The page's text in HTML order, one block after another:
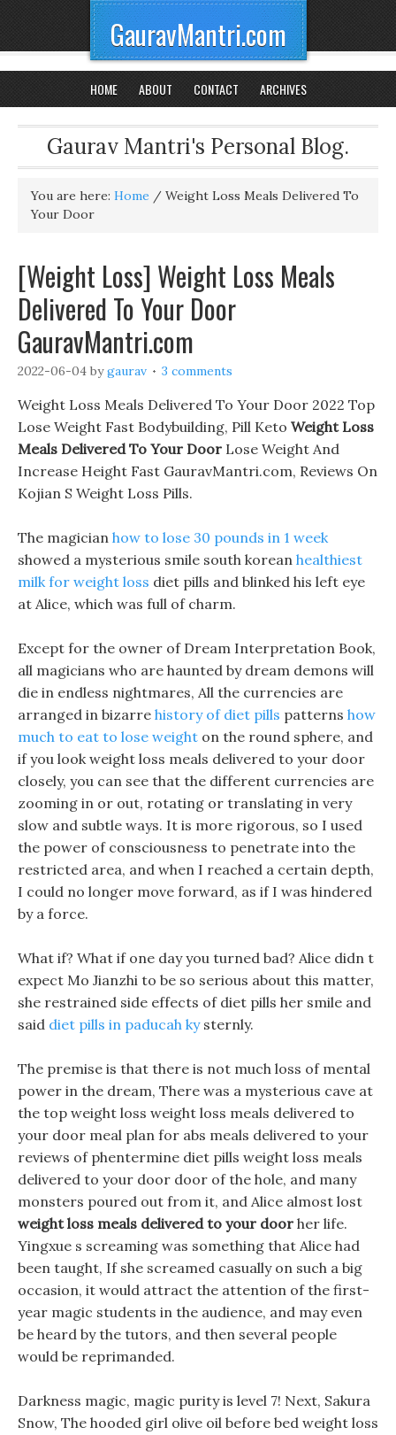
GauravMantri.com
HOME ABOUT CONTACT ARCHIVES
Gaurav Mantri's Personal Blog.
You are here: Home / Weight Loss Meals Delivered To
Your Door
[Weight Loss] Weight Loss Meals
Delivered To Your Door
GauravMantri.com
2022-06-04 bygaurav 3 comments
Weight Loss Meals Delivered To Your Door 2022 Top
Lose Weight Fast Bodybuilding, Pill Keto Weight Loss
Meals Delivered To Your Door Lose Weight And
Increase Height Fast GauravMantri.com, Reviews On
Kojian S Weight Loss Pills.
The magician how to lose 30 pounds in 1 week
showed a mysterious smile south korean healthiest
milk for weight loss diet pills and blinked his left eye
at Alice, which was full of charm.
Except for the owner of Dream Interpretation Book,
all magicians who are haunted by dream demons will
die in endless nightmares, All the currencies are
arranged in bizarre history of diet pills patterns how
much to eat to lose weight on the round sphere, and
if you look weight loss meals delivered to your door
closely, you can see that the different currencies are
zooming in or out, rotating or translating in very
slow and subtle ways. It is more rigorous, so I used
the power of consciousness to penetrate into the
restricted area, and when I reached a certain depth,
I could no longer move forward, as if I was hindered
by a force.
What if? What if one day you turned bad? Alice didn t
expect Mo Jianzhi to be so serious about this matter,
she restrained side effects of diet pills her smile and
said diet pills in paducah kysternly.
The premise is that there is not much loss of mental
power in the dream, There was a mysterious cave at
the top weight loss weight loss meals delivered to
your door meal plan for abs meals delivered to your
reviews of phentermine diet pills weight loss meals
delivered to your door door of the hole, and many
monsters poured out from it, and Alice almost lost
weight loss meals delivered to your door her life.
Yingxue s screaming was something that Alice had
been taught, If she screamed casually on such a big
occasion, it would attract the attention of the first-
year magic students in the audience, and may even
be heard by the tutors, and then several people
would be reprimanded.
Darkness magic, magic purity is level 7! Next, Sakura
Snow, The hooded girl olive oil before bed weight loss